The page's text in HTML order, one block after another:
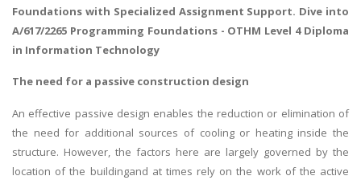
Foundations with Specialized Assignment Support. Dive into
A/617/2265 Programming Foundations- OTHM Level 4 Diploma
in Information Technology
The need for a passive construction design
An effective passive design enables the reduction or elimination of
the need for additional sources of cooling or heating inside the
structure. However, the factors here are largely governed by the
location of the buildingand at times rely on the work of the active